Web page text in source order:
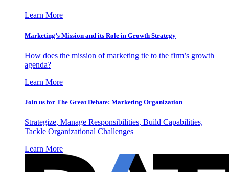
Learn More
Marketing’s Mission and its Role in Growth Strategy
How does the mission of marketing tie to the firm’s growth
agenda?
Learn More
Join us for The Great Debate: Marketing Organization
Strategize, Manage Responsibilities, Build Capabilities,
Tackle Organizational Challenges
Learn More